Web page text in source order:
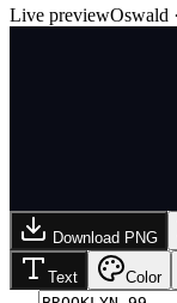
Live previewOswald ·
Download PNG
Text Color